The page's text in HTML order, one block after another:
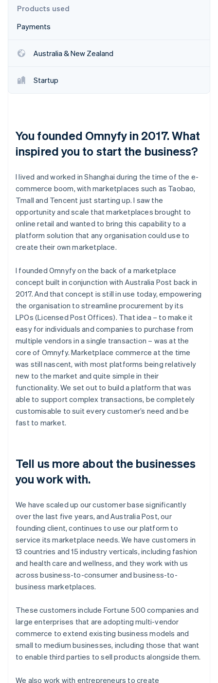
Products used
Payments
Australia & New Zealand
Startup
You founded Omnyfy in 2017. What
inspired you to start the business?
I lived and worked in Shanghai during the time of the e-
commerce boom, with marketplaces such as Taobao,
Tmall and Tencent just starting up. I saw the
opportunity and scale that marketplaces brought to
online retail and wanted to bring this capability to a
platform solution that any organisation could use to
create their own marketplace.
I founded Omnyfy on the back of a marketplace
concept built in conjunction with Australia Post back in
2017. And that concept is still in use today, empowering
the organisation to streamline procurement by its
LPOs (Licensed Post Offices). That idea – to make it
easy for individuals and companies to purchase from
multiple vendors in a single transaction – was at the
core of Omnyfy. Marketplace commerce at the time
was still nascent, with most platforms being relatively
new to the market and quite simple in their
functionality. We set out to build a platform that was
able to support complex transactions, be completely
customisable to suit every customer’s need and be
fast to market.
Tell us more about the businesses
you work with.
We have scaled up our customer base significantly
over the last five years, and Australia Post, our
founding client, continues to use our platform to
service its marketplace needs. We have customers in
13 countries and 15 industry verticals, including fashion
and health care and wellness, and they work with us
across business-to-consumer and business-to-
business marketplaces.
These customers include Fortune 500 companies and
large enterprises that are adopting multi-vendor
commerce to extend existing business models and
small to medium businesses, including those that want
to enable third parties to sell products alongside them.
We also work with entrepreneurs to create